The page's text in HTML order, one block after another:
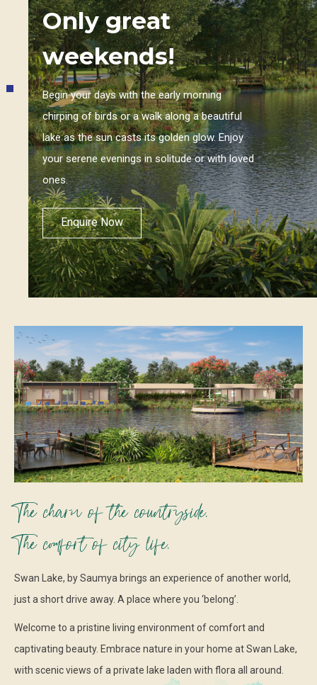
Only great
weekends!
Begin your days with the early morning
chirping of birds or a walk along a beautiful
lake as the sun casts its golden glow. Enjoy
your serene evenings in solitude or with loved
ones.
Enquire Now
The charm of the countryside.
The comfort of city life.
Swan Lake, by Saumya brings an experience of another world,
just a short drive away. A place where you ‘belong’.
Welcome to a pristine living environment of comfort and
captivating beauty. Embrace nature in your home at Swan Lake,
with scenic views of a private lake laden with flora all around.